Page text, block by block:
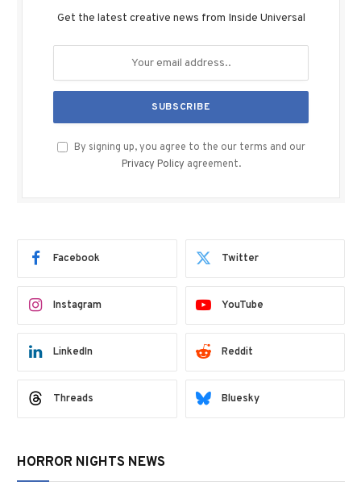
Get the latest creative news from Inside Universal
By signing up, you agree to the our terms and our
Privacy Policy agreement.
Facebook Twitter
Instagram YouTube
LinkedIn Reddit
Threads Bluesky
HORROR NIGHTS NEWS